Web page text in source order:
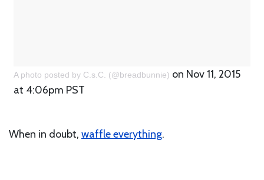
A photo posted by C.s.C. (@breadbunnie) on Nov 11, 2015
at 4:06pm PST
When in doubt, waffle everything.